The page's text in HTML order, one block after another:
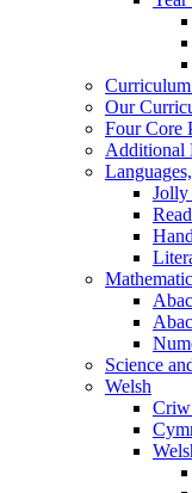
Our
Four Core
Additional
Jolly
Science
Welsh
Criw